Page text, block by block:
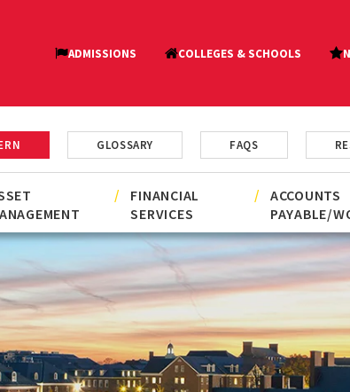
FINANCIAL
SERVICES
ACCOUNTS
PAYABLE/
GLOSSARY FAQS